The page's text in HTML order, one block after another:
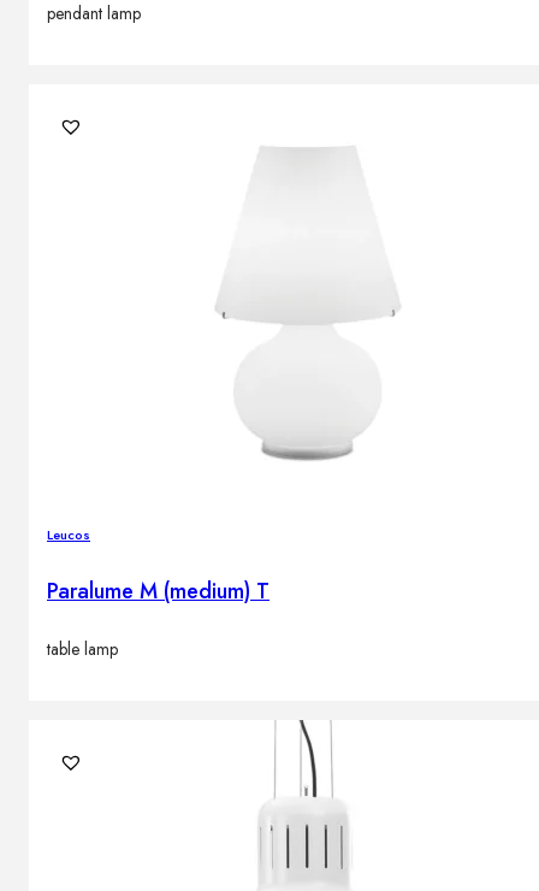
pendant lamp
Leucos
Paralume M (medium) T
table lamp